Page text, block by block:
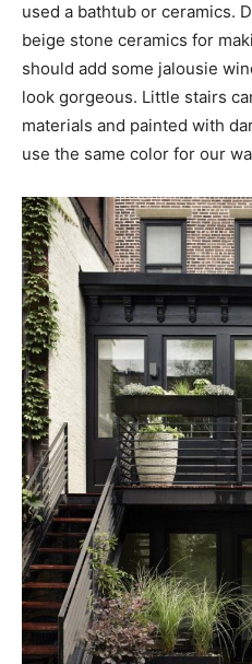
used a bathtub or ceramics.
beige stone ceramics for
should add some jalousie
look gorgeous. Little stairs
materials and painted with
use the same color for our